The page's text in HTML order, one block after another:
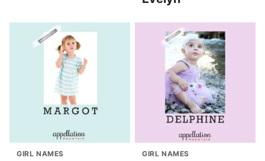
GIRL NAMES GIRL NAMES